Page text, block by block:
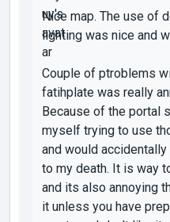
Nice map. The use of
lighting was nice and
Couple of ptroblems
fatihplate was really
Because of the portal
myself trying to use
and would
to my death. It is way
and its also annoying
it unless you have